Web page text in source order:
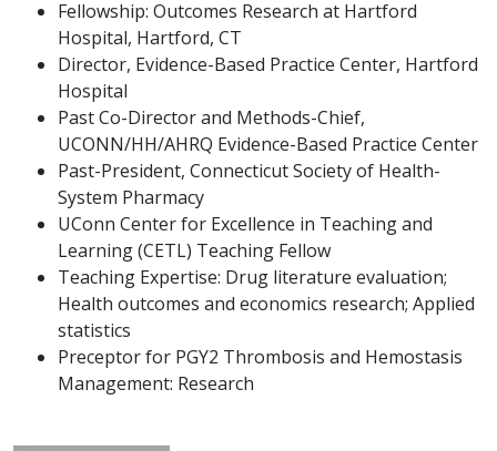
Fellowship: Outcomes Research at Hartford
Hospital, Hartford, CT
Director, Evidence-Based Practice Center, Hartford
Hospital
Past Co-Director and Methods-Chief,
UCONN/HH/AHRQ Evidence-Based Practice Center
Past-President, Connecticut Society of Health-
System Pharmacy
UConn Center for Excellence in Teaching and
Learning (CETL) Teaching Fellow
Teaching Expertise: Drug literature evaluation;
Health outcomes and economics research; Applied
statistics
Preceptor for PGY2 Thrombosis and Hemostasis
Management: Research